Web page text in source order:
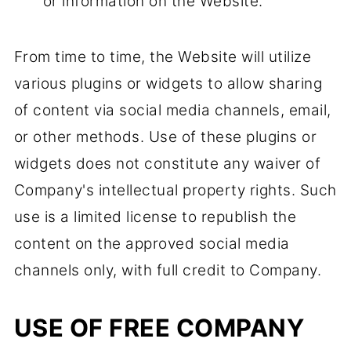
From time to time, the Website will utilize
various plugins or widgets to allow sharing
of content via social media channels, email,
or other methods. Use of these plugins or
widgets does not constitute any waiver of
Company's intellectual property rights. Such
use is a limited license to republish the
content on the approved social media
channels only, with full credit to Company.
USE OF FREE COMPANY